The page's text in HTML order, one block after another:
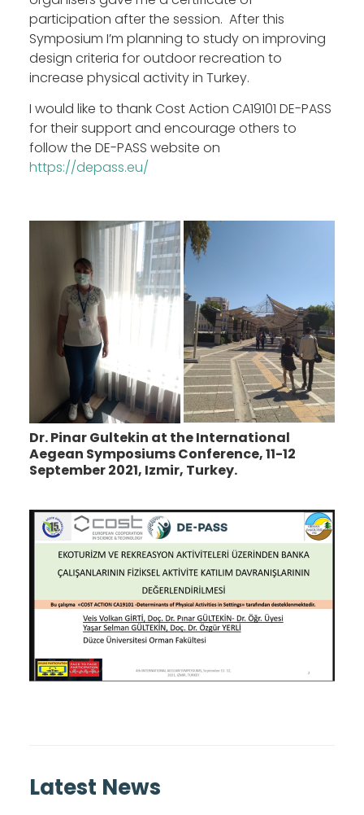
participation after the session. After this
Symposium I’m planning to study on improving
design criteria for outdoor recreation to
increase physical activity in Turkey.
I would like to thank Cost Action CA19101 DE-PASS
for their support and encourage others to
follow the DE-PASS website on
https://depass.eu/
Dr. Pinar Gultekin at the International
Aegean Symposiums Conference, 11-12
September 2021, Izmir, Turkey.
Latest News